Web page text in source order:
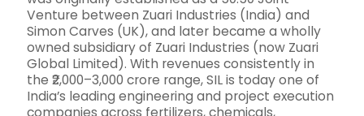
Venture between Zuari Industries (India) and
Simon Carves (UK), and later became a wholly
owned subsidiary of Zuari Industries (now Zuari
Global Limited). With revenues consistently in
the ₹2,000–3,000 crore range, SIL is today one of
India’s leading engineering and project execution
companies across fertilizers, chemicals,